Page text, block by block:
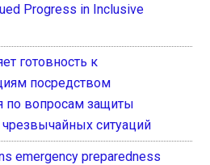
Progress in Inclusive
готовность к
посредством
по вопросам защиты
ситуаций
emergency preparedness